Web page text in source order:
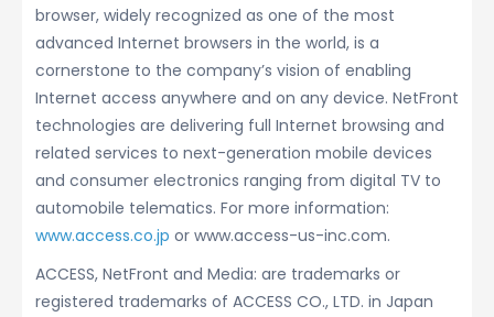
browser, widely recognized as one of the most
advanced Internet browsers in the world, is a
cornerstone to the company’s vision of enabling
Internet access anywhere and on any device. NetFront
technologies are delivering full Internet browsing and
related services to next-generation mobile devices
and consumer electronics ranging from digital TV to
automobile telematics. For more information:
www.access.co.jp or www.access-us-inc.com.
ACCESS, NetFront and Media: are trademarks or
registered trademarks of ACCESS CO., LTD. in Japan